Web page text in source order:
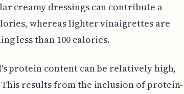
creamy dressings can contribute a
whereas lighter vinaigrettes are
less than 100 calories.
protein content can be relatively high,
This results from the inclusion of protein-